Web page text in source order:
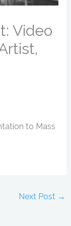
Video
to Mass
Next Post →